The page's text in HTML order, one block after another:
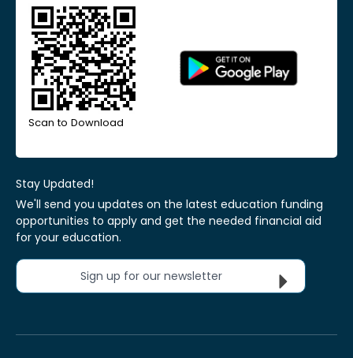
Scan to Download
Stay Updated!
We'll send you updates on the latest education funding
opportunities to apply and get the needed financial aid
for your education.
Sign up for our newsletter